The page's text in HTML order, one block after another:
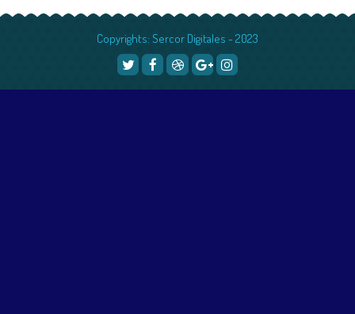
Copyrights: Sercor Digitales - 2023